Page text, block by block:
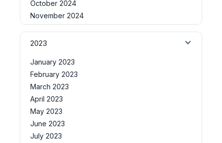
October 2024
November 2024
2023
January 2023
February 2023
March 2023
April 2023
May 2023
June 2023
July 2023